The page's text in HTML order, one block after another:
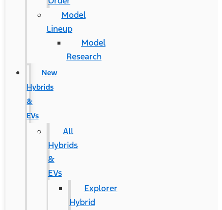
Model
Lineup
Model
Research
New
Hybrids
&
EVs
All
Hybrids
&
EVs
Explorer
Hybrid